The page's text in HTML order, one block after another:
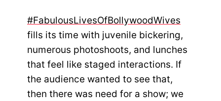
#FabulousLivesOfBollywoodWives
fills its time with juvenile bickering,
numerous photoshoots, and lunches
that feel like staged interactions. If
the audience wanted to see that,
then there was need for a show; we